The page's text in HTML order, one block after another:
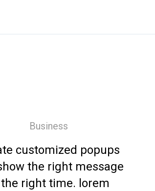
Business
customized popups
the right message
right time. lorem